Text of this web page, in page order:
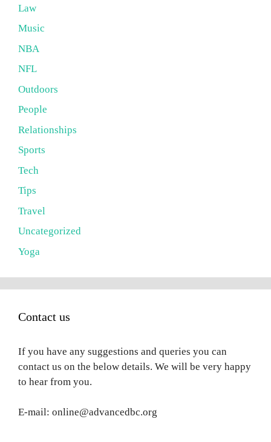
Law
Music
NBA
NFL
Outdoors
People
Relationships
Sports
Tech
Tips
Travel
Uncategorized
Yoga
Contact us
If you have any suggestions and queries you can
contact us on the below details. We will be very happy
to hear from you.
E-mail: online@advancedbc.org